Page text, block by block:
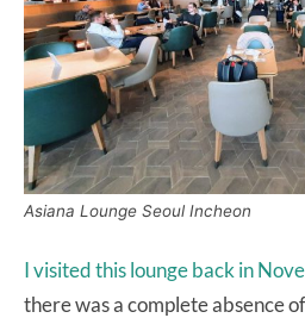
Asiana Lounge Seoul Incheon
I visited this lounge back in
there was a complete absence